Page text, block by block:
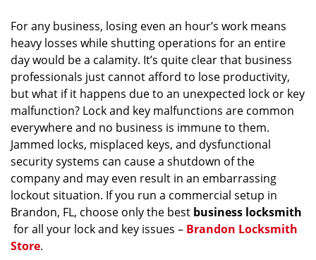
For any business, losing even an hour’s work means
heavy losses while shutting operations for an entire
day would be a calamity. It’s quite clear that business
professionals just cannot afford to lose productivity,
but what if it happens due to an unexpected lock or key
malfunction? Lock and key malfunctions are common
everywhere and no business is immune to them.
Jammed locks, misplaced keys, and dysfunctional
security systems can cause a shutdown of the
company and may even result in an embarrassing
lockout situation. If you run a commercial setup in
Brandon, FL, choose only the best business locksmith
for all your lock and key issues – Brandon Locksmith
Store.